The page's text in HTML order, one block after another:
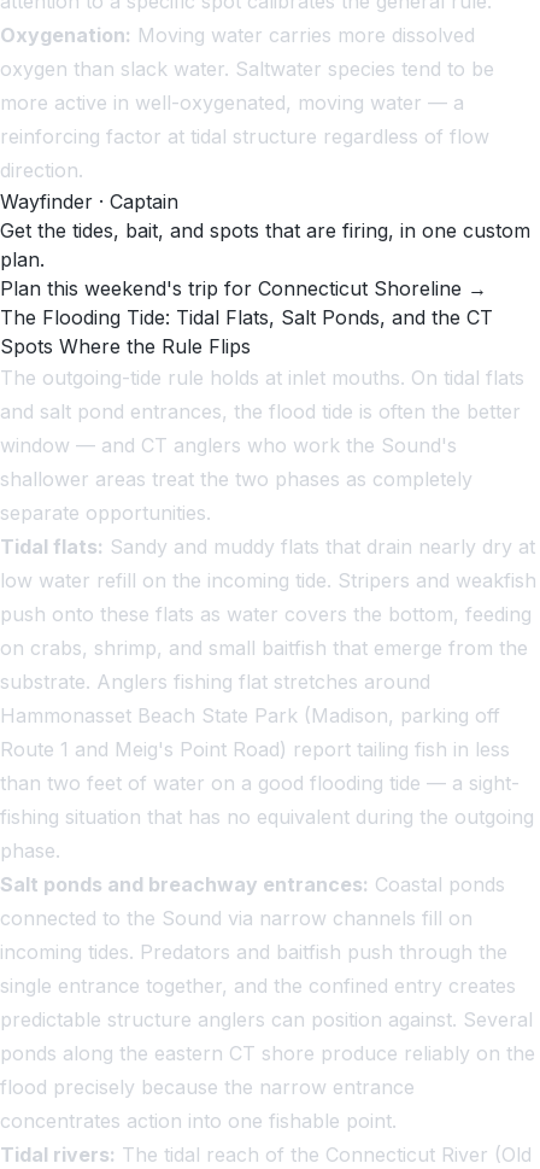
Oxygenation: Moving water carries more dissolved
oxygen than slack water. Saltwater species tend to be
more active in well-oxygenated, moving water — a
reinforcing factor at tidal structure regardless of flow
direction.
Wayfinder · Captain
Get the tides, bait, and spots that are firing, in one custom
plan.
Plan this weekend's trip for Connecticut Shoreline →
The Flooding Tide: Tidal Flats, Salt Ponds, and the CT
Spots Where the Rule Flips
The outgoing-tide rule holds at inlet mouths. On tidal flats
and salt pond entrances, the flood tide is often the better
window — and CT anglers who work the Sound's
shallower areas treat the two phases as completely
separate opportunities.
Tidal flats: Sandy and muddy flats that drain nearly dry at
low water refill on the incoming tide. Stripers and weakfish
push onto these flats as water covers the bottom, feeding
on crabs, shrimp, and small baitfish that emerge from the
substrate. Anglers fishing flat stretches around
Hammonasset Beach State Park (Madison, parking off
Route 1 and Meig's Point Road) report tailing fish in less
than two feet of water on a good flooding tide — a sight-
fishing situation that has no equivalent during the outgoing
phase.
Salt ponds and breachway entrances: Coastal ponds
connected to the Sound via narrow channels fill on
incoming tides. Predators and baitfish push through the
single entrance together, and the confined entry creates
predictable structure anglers can position against. Several
ponds along the eastern CT shore produce reliably on the
flood precisely because the narrow entrance
concentrates action into one fishable point.
Tidal rivers: The tidal reach of the Connecticut River (Old